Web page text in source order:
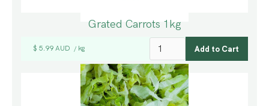
Grated Carrots 1kg
$ 5.99 AUD / kg